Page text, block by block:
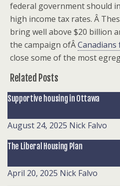
federal government should
high income tax rates. Â
bring well above $20 billion
the campaign ofÂCanadians
close some of the most
Related Posts
Supportive housing in Ottawa
August 24, 2025 Nick Falvo
The Liberal Housing Plan
April 20, 2025 Nick Falvo